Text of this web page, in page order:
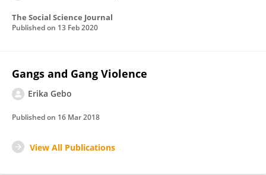
The Social Science Journal
Published on 13 Feb 2020
Gangs and Gang Violence
Erika Gebo
Published on 16 Mar 2018
View All Publications